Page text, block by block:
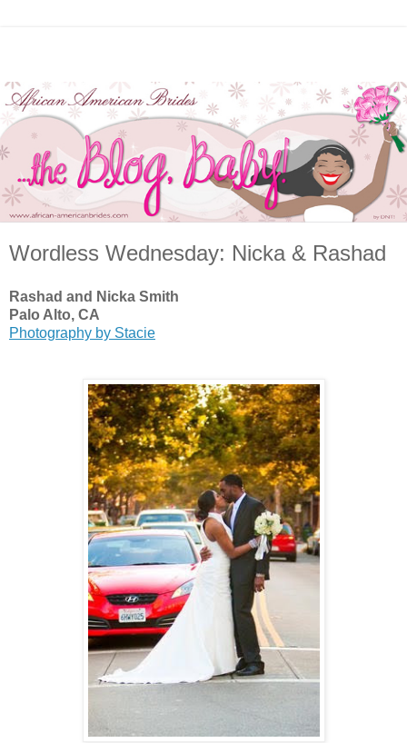
Wordless Wednesday: Nicka & Rashad
Rashad and Nicka Smith
Palo Alto, CA
Photography by Stacie